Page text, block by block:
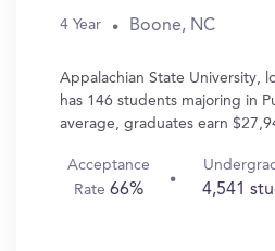
4 Year Boone, NC
Appalachian State University,
has 146 students majoring in
average, graduates earn
Acceptance
Rate66% 4,541